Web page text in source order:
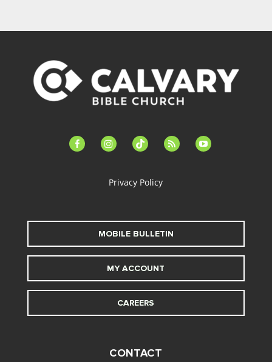
facebook-instagramtiktok feed youtube
Privacy Policy
MOBILE BULLETIN
MY ACCOUNT
CAREERS
CONTACT